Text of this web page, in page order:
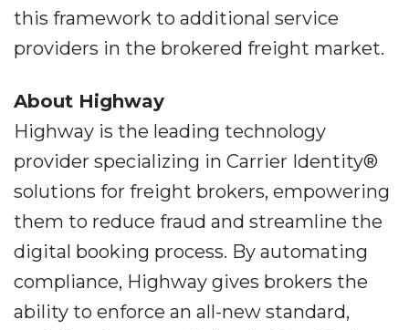
this framework to additional service
providers in the brokered freight market.
About Highway
Highway is the leading technology
provider specializing in Carrier Identity®
solutions for freight brokers, empowering
them to reduce fraud and streamline the
digital booking process. By automating
compliance, Highway gives brokers the
ability to enforce an all-new standard,